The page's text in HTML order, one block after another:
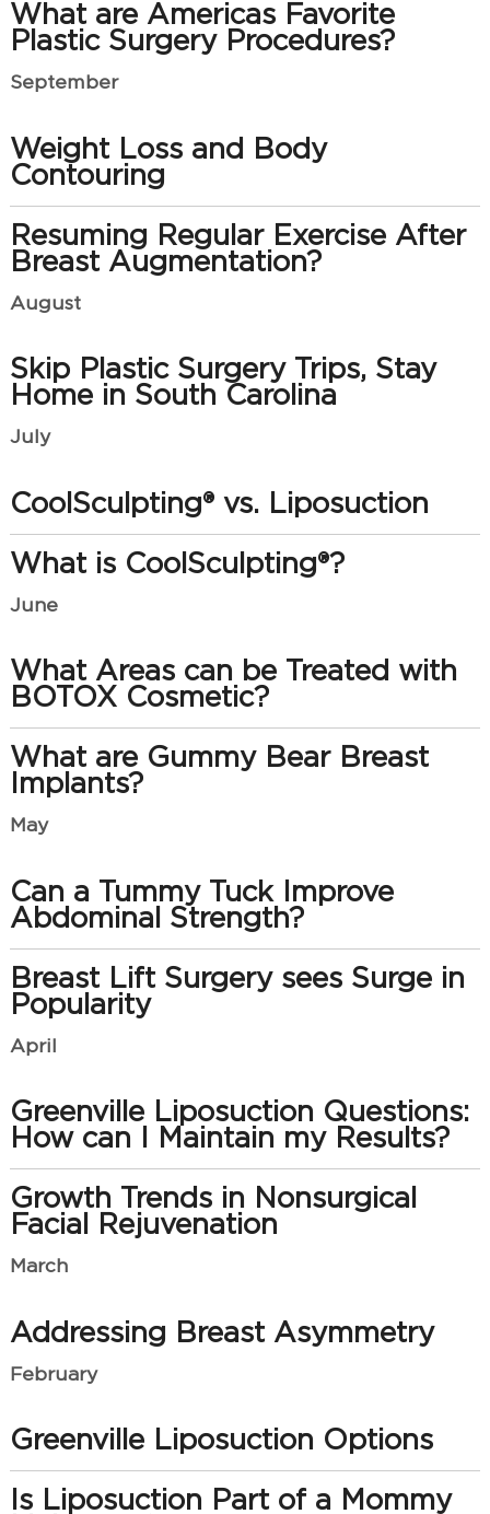
What are Americas Favorite
Plastic Surgery Procedures?
September
Weight Loss and Body
Contouring
Resuming Regular Exercise After
Breast Augmentation?
August
Skip Plastic Surgery Trips, Stay
Home in South Carolina
July
CoolSculpting® vs. Liposuction
What is CoolSculpting®?
June
What Areas can be Treated with
BOTOX Cosmetic?
What are Gummy Bear Breast
Implants?
May
Can a Tummy Tuck Improve
Abdominal Strength?
Breast Lift Surgery sees Surge in
Popularity
April
Greenville Liposuction Questions:
How can I Maintain my Results?
Growth Trends in Nonsurgical
Facial Rejuvenation
March
Addressing Breast Asymmetry
February
Greenville Liposuction Options
Is Liposuction Part of a Mommy